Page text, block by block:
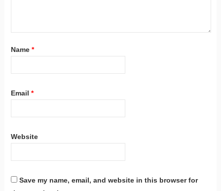
Name *
Email *
Website
Save my name, email, and website in this browser for